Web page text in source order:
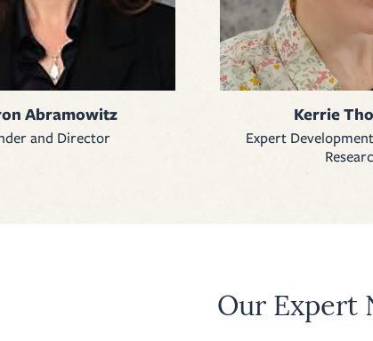
Abramowitz
and Director
Kerrie
Expert
Our Expert